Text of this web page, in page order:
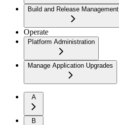
Build and Release Management
Operate
Platform Administration
Manage Application Upgrades
A
B